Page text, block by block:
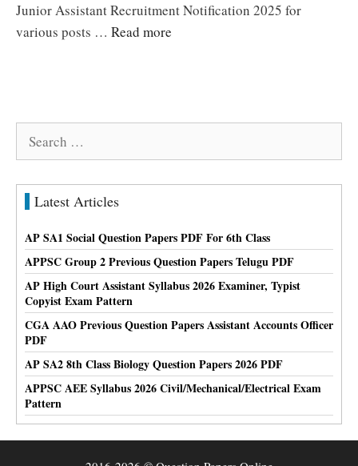
Junior Assistant Recruitment Notification 2025 for
various posts … Read more
Search
Latest Articles
AP SA1 Social Question Papers PDF For 6th Class
APPSC Group 2 Previous Question Papers Telugu PDF
AP High Court Assistant Syllabus 2026 Examiner, Typist
Copyist Exam Pattern
CGA AAO Previous Question Papers Assistant Accounts Officer
PDF
AP SA2 8th Class Biology Question Papers 2026 PDF
APPSC AEE Syllabus 2026 Civil/Mechanical/Electrical Exam
Pattern